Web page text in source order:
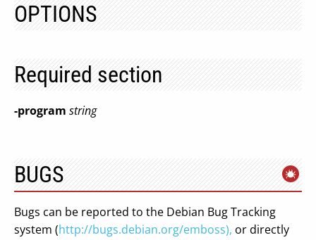
OPTIONS
Required section
-program string
BUGS
Bugs can be reported to the Debian Bug Tracking
system (http://bugs.debian.org/emboss), or directly